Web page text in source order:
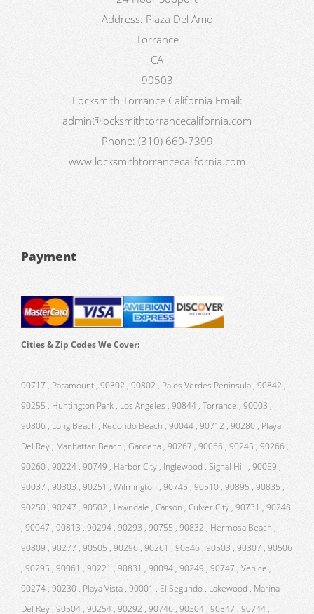
Address: Plaza Del Amo
Torrance
CA
90503
Locksmith Torrance California Email:
admin@locksmithtorrancecalifornia.com
Phone: (310) 660-7399
www.locksmithtorrancecalifornia.com
Payment
Cities & Zip Codes We Cover:
90717 , Paramount , 90302 , 90802 , Palos Verdes Peninsula , 90842 ,
90255 , Huntington Park , Los Angeles , 90844 , Torrance , 90003 ,
90806 , Long Beach , Redondo Beach , 90044 , 90712 , 90280 , Playa
Del Rey , Manhattan Beach , Gardena , 90267 , 90066 , 90245 , 90266 ,
90260 , 90224 , 90749 , Harbor City , Inglewood , Signal Hill , 90059 ,
90037 , 90303 , 90251 , Wilmington , 90745 , 90510 , 90895 , 90835 ,
90250 , 90247 , 90502 , Lawndale , Carson , Culver City , 90731 , 90248
, 90047 , 90813 , 90294 , 90293 , 90755 , 90832 , Hermosa Beach ,
90809 , 90277 , 90505 , 90296 , 90261 , 90846 , 90503 , 90307 , 90506
, 90295 , 90061 , 90221 , 90831 , 90094 , 90249 , 90747 , Venice ,
90274 , 90230 , Playa Vista , 90001 , El Segundo , Lakewood , Marina
Del Rey , 90504 , 90254 , 90292 , 90746 , 90304 , 90847 , 90744 ,